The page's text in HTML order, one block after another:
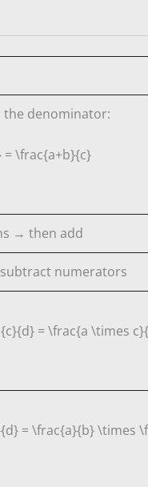
the denominator:
\frac{a+b}{c}
→ then add
numerators
= \frac{a \times
= \frac{a}{b} \times